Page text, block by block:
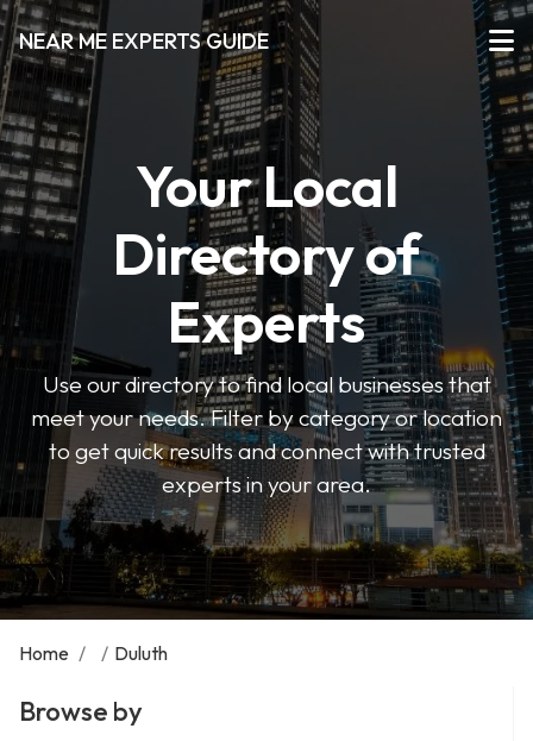
NEAR ME EXPERTS GUIDE
Your Local
Directory of
Experts
Use our directory to find local businesses that
meet your needs. Filter by category or location
to get quick results and connect with trusted
experts in your area.
Home / / Duluth
Browse by